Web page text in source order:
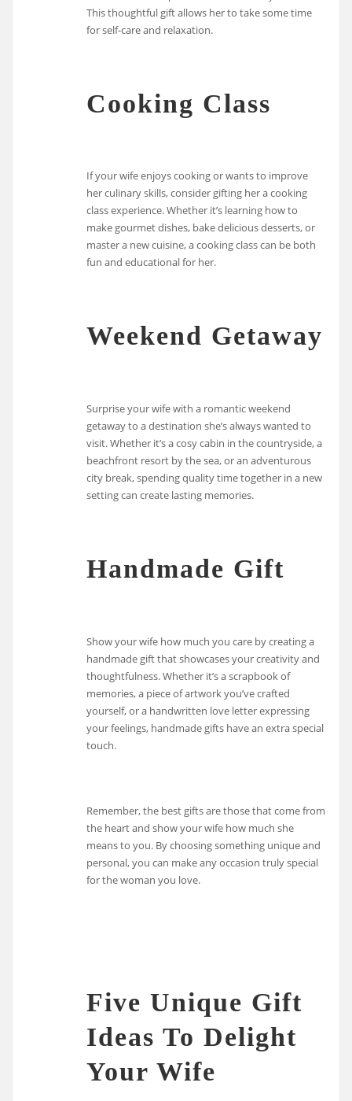
This thoughtful gift allows her to take some time
for self-care and relaxation.
Cooking Class
If your wife enjoys cooking or wants to improve
her culinary skills, consider gifting her a cooking
class experience. Whether it’s learning how to
make gourmet dishes, bake delicious desserts, or
master a new cuisine, a cooking class can be both
fun and educational for her.
Weekend Getaway
Surprise your wife with a romantic weekend
getaway to a destination she’s always wanted to
visit. Whether it’s a cosy cabin in the countryside, a
beachfront resort by the sea, or an adventurous
city break, spending quality time together in a new
setting can create lasting memories.
Handmade Gift
Show your wife how much you care by creating a
handmade gift that showcases your creativity and
thoughtfulness. Whether it’s a scrapbook of
memories, a piece of artwork you’ve crafted
yourself, or a handwritten love letter expressing
your feelings, handmade gifts have an extra special
touch.
Remember, the best gifts are those that come from
the heart and show your wife how much she
means to you. By choosing something unique and
personal, you can make any occasion truly special
for the woman you love.
Five Unique Gift
Ideas To Delight
Your Wife